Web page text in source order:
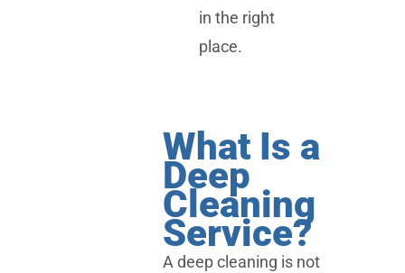
in the right
place.
What Is a
Deep
Cleaning
Service?
A deep cleaning is not